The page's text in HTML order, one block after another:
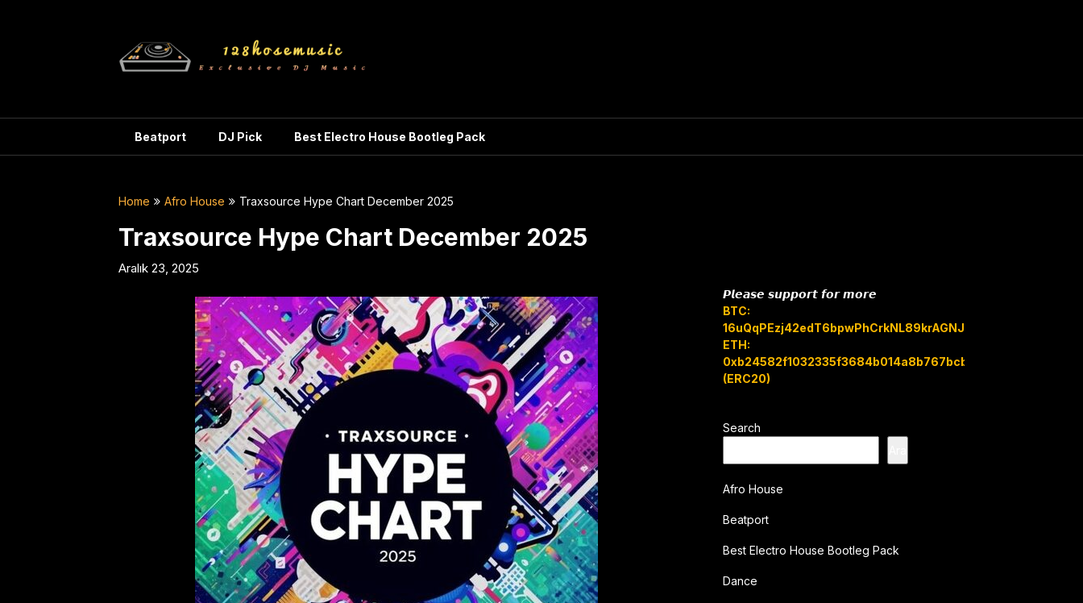
Beatport DJ Pick Best Electro House Bootleg Pack
Home Afro House Traxsource Hype Chart December 2025
Traxsource Hype Chart December 2025
Aralık 23, 2025
𝙋𝙡𝙚𝙖𝙨𝙚 𝙨𝙪𝙥𝙥𝙤𝙧𝙩 𝙛𝙤𝙧 𝙢𝙤𝙧𝙚
BTC:
16uQqPEzj42edT6bpwPhCrkNL89krAGNJB
ETH:
0xb24582f1032335f3684b014a8b767bcbb7c3e08b
(ERC20)
Search
Afro House
Beatport
Best Electro House Bootleg Pack
Dance